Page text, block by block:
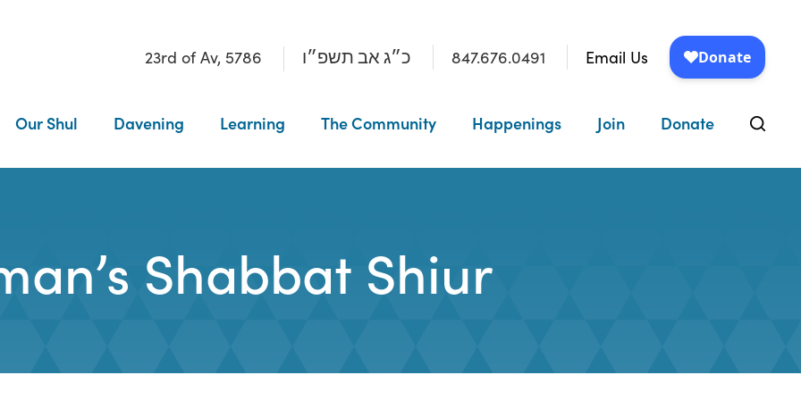
23rd of Av, 5786 כ״ג אב תשפ״ו 847.676.0491 Email Us
Our Shul Davening Learning The Community Happenings Join Donate
Shabbat Shiur